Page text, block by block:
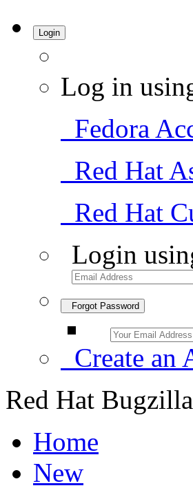
Login
Log in
Fedora
Red Hat
Red Hat
Login
Forgot Password
Create an
Red Hat
Home
New